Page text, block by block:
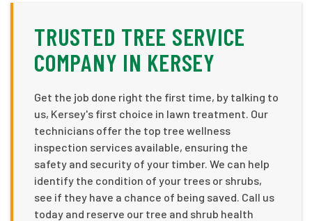
TRUSTED TREE SERVICE
COMPANY IN KERSEY
Get the job done right the first time, by talking to
us, Kersey's first choice in lawn treatment. Our
technicians offer the top tree wellness
inspection services available, ensuring the
safety and security of your timber. We can help
identify the condition of your trees or shrubs,
see if they have a chance of being saved. Call us
today and reserve our tree and shrub health